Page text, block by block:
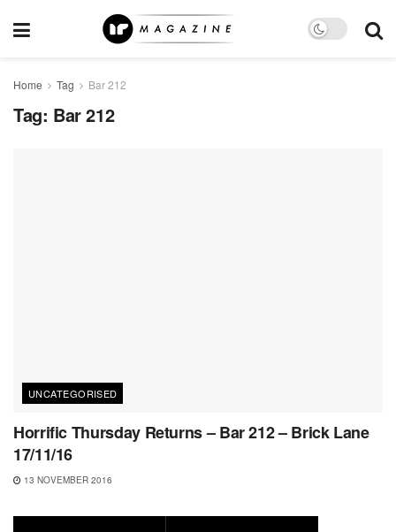
Home Tag Bar 212
Tag: Bar 212
UNCATEGORISED
Horrific Thursday Returns – Bar 212 – Brick Lane
17/11/16
13 NOVEMBER 2016